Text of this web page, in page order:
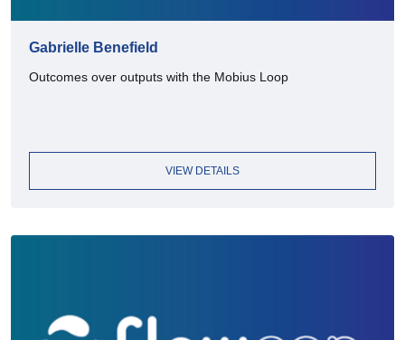
Gabrielle Benefield
Outcomes over outputs with the Mobius Loop
VIEW DETAILS